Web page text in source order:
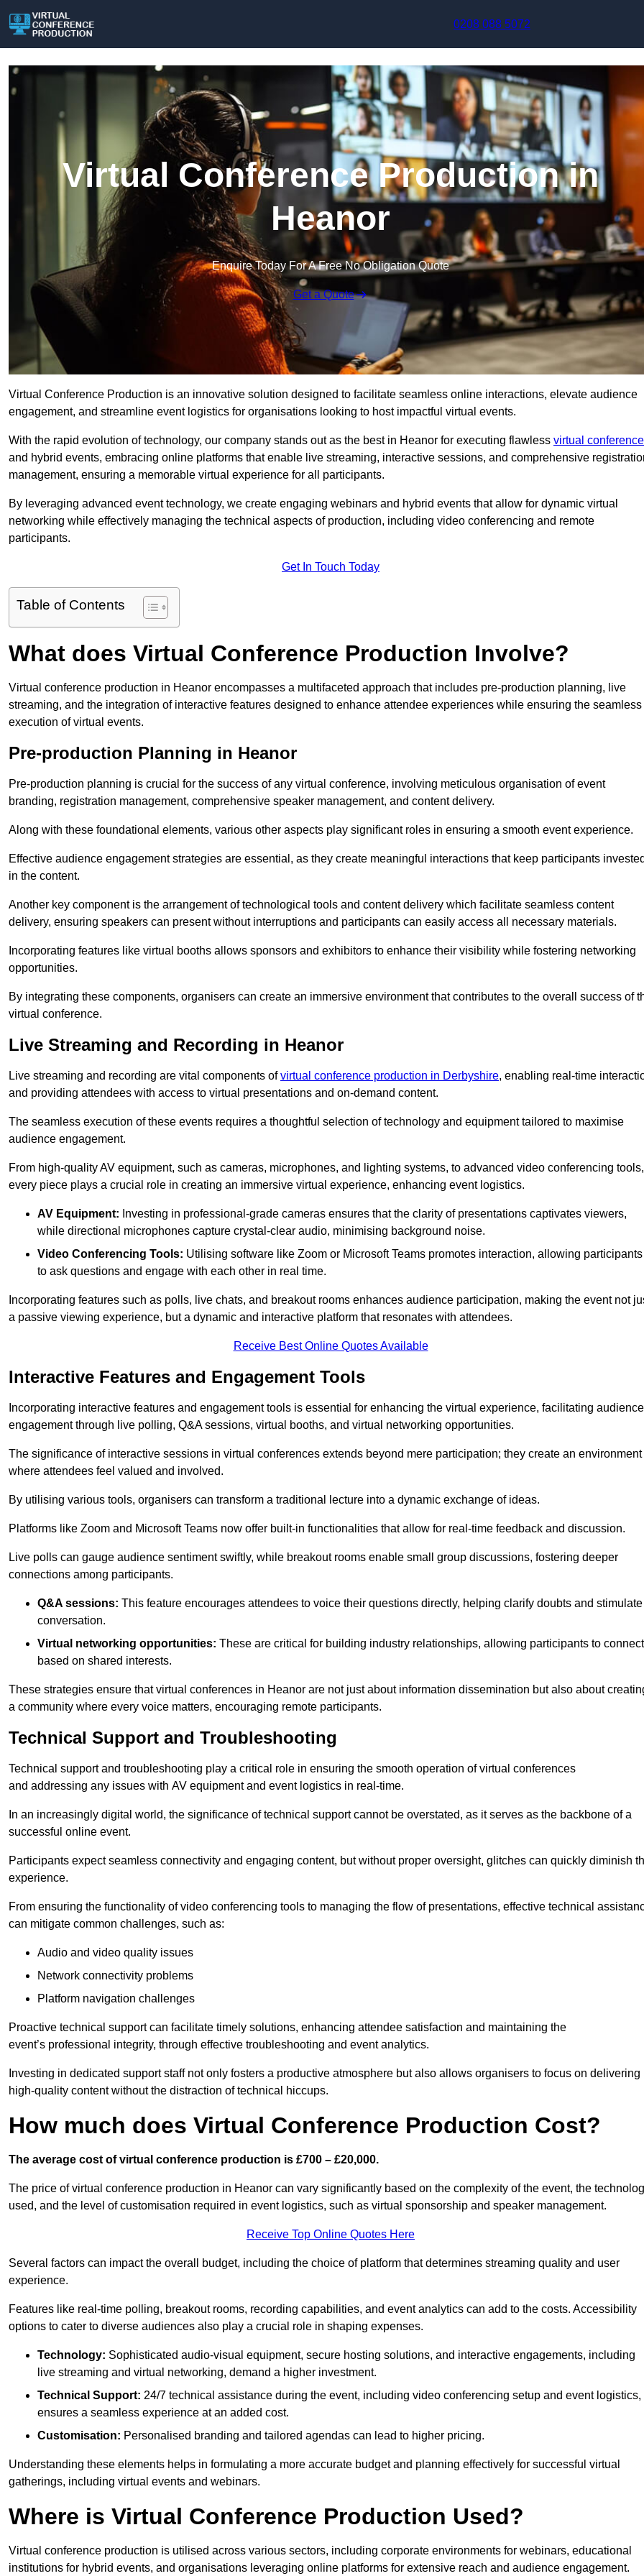
0208 088 5072
Virtual Conference Production in
Heanor
Enquire Today For A Free No Obligation Quote
Get a Quote
Virtual Conference Production is an innovative solution designed to facilitate seamless online interactions, elevate audience
engagement, and streamline event logistics for organisations looking to host impactful virtual events.
With the rapid evolution of technology, our company stands out as the best in Heanor for executing flawless virtual
and hybrid events, embracing online platforms that enable live streaming, interactive sessions, and comprehensive
management, ensuring a memorable virtual experience for all participants.
By leveraging advanced event technology, we create engaging webinars and hybrid events that allow for dynamic virtual
networking while effectively managing the technical aspects of production, including video conferencing and remote
participants.
Get In Touch Today
Table of Contents
What does Virtual Conference Production Involve?
Virtual conference production in Heanor encompasses a multifaceted approach that includes pre-production planning, live
streaming, and the integration of interactive features designed to enhance attendee experiences while ensuring the seamless
execution of virtual events.
Pre-production Planning in Heanor
Pre-production planning is crucial for the success of any virtual conference, involving meticulous organisation of event
branding, registration management, comprehensive speaker management, and content delivery.
Along with these foundational elements, various other aspects play significant roles in ensuring a smooth event experience.
Effective audience engagement strategies are essential, as they create meaningful interactions that keep participants
in the content.
Another key component is the arrangement of technological tools and content delivery which facilitate seamless content
delivery, ensuring speakers can present without interruptions and participants can easily access all necessary materials.
Incorporating features like virtual booths allows sponsors and exhibitors to enhance their visibility while fostering networking
opportunities.
By integrating these components, organisers can create an immersive environment that contributes to the overall success of
virtual conference.
Live Streaming and Recording in Heanor
Live streaming and recording are vital components ofvirtual conference production in Derbyshire, enabling real-time
and providing attendees with access to virtual presentations and on-demand content.
The seamless execution of these events requires a thoughtful selection of technology and equipment tailored to maximise
audience engagement.
From high-quality AV equipment, such as cameras, microphones, and lighting systems, to advanced video conferencing tools,
every piece plays a crucial role in creating an immersive virtual experience, enhancing event logistics.
AV Equipment: Investing in professional-grade cameras ensures that the clarity of presentations captivates viewers,
while directional microphones capture crystal-clear audio, minimising background noise.
Video Conferencing Tools: Utilising software like Zoom or Microsoft Teams promotes interaction, allowing participants
to ask questions and engage with each other in real time.
Incorporating features such as polls, live chats, and breakout rooms enhances audience participation, making the event not
a passive viewing experience, but a dynamic and interactive platform that resonates with attendees.
Receive Best Online Quotes Available
Interactive Features and Engagement Tools
Incorporating interactive features and engagement tools is essential for enhancing the virtual experience, facilitating audience
engagement through live polling, Q&A sessions, virtual booths, and virtual networking opportunities.
The significance of interactive sessions in virtual conferences extends beyond mere participation; they create an environment
where attendees feel valued and involved.
By utilising various tools, organisers can transform a traditional lecture into a dynamic exchange of ideas.
Platforms like Zoom and Microsoft Teams now offer built-in functionalities that allow for real-time feedback and discussion.
Live polls can gauge audience sentiment swiftly, while breakout rooms enable small group discussions, fostering deeper
connections among participants.
Q&A sessions: This feature encourages attendees to voice their questions directly, helping clarify doubts and stimulate
conversation.
Virtual networking opportunities: These are critical for building industry relationships, allowing participants to connect
based on shared interests.
These strategies ensure that virtual conferences in Heanor are not just about information dissemination but also about
a community where every voice matters, encouraging remote participants.
Technical Support and Troubleshooting
Technical support and troubleshooting play a critical role in ensuring the smooth operation of virtual conferences
and addressing any issues with AV equipment and event logistics in real-time.
In an increasingly digital world, the significance of technical support cannot be overstated, as it serves as the backbone of a
successful online event.
Participants expect seamless connectivity and engaging content, but without proper oversight, glitches can quickly diminish
experience.
From ensuring the functionality of video conferencing tools to managing the flow of presentations, effective technical
can mitigate common challenges, such as:
Audio and video quality issues
Network connectivity problems
Platform navigation challenges
Proactive technical support can facilitate timely solutions, enhancing attendee satisfaction and maintaining the
event’s professional integrity, through effective troubleshooting and event analytics.
Investing in dedicated support staff not only fosters a productive atmosphere but also allows organisers to focus on delivering
high-quality content without the distraction of technical hiccups.
How much does Virtual Conference Production Cost?
The average cost of virtual conference production is £700 – £20,000.
The price of virtual conference production in Heanor can vary significantly based on the complexity of the event, the
used, and the level of customisation required in event logistics, such as virtual sponsorship and speaker management.
Receive Top Online Quotes Here
Several factors can impact the overall budget, including the choice of platform that determines streaming quality and user
experience.
Features like real-time polling, breakout rooms, recording capabilities, and event analytics can add to the costs. Accessibility
options to cater to diverse audiences also play a crucial role in shaping expenses.
Technology: Sophisticated audio-visual equipment, secure hosting solutions, and interactive engagements, including
live streaming and virtual networking, demand a higher investment.
Technical Support: 24/7 technical assistance during the event, including video conferencing setup and event logistics,
ensures a seamless experience at an added cost.
Customisation: Personalised branding and tailored agendas can lead to higher pricing.
Understanding these elements helps in formulating a more accurate budget and planning effectively for successful virtual
gatherings, including virtual events and webinars.
Where is Virtual Conference Production Used?
Virtual conference production is utilised across various sectors, including corporate environments for webinars, educational
institutions for hybrid events, and organisations leveraging online platforms for extensive reach and audience engagement.